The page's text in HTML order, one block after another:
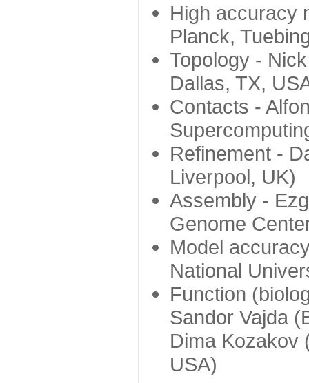
High accuracy
Planck,
Topology -
Dallas, TX,
Contacts -
Refinement -
Liverpool, UK)
Assembly -
Genome
Model
National
Function
Sandor Vajda
Dima Kozakov
USA)